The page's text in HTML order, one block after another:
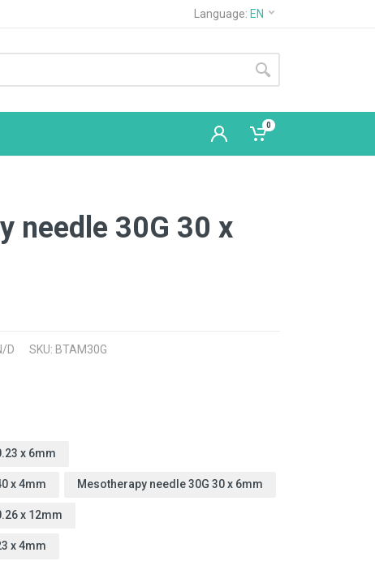
Language: EN
0
needle 30G 30 x
D SKU: BTAM30G
x 6mm
x 4mm Mesotherapy needle 30G 30 x 6mm
x 12mm
x 4mm